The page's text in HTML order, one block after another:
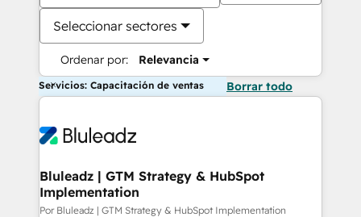
Seleccionar sectores
Ordenar por: Relevancia
Servicios: Capacitación de ventas Borrar todo
Bluleadz | GTM Strategy & HubSpot
Implementation
Por Bluleadz | GTM Strategy & HubSpot Implementation